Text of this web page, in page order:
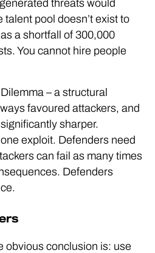
threats would
pool doesn’t exist to
a shortfall of 300,000
You cannot hire people
– a structural
favoured attackers, and
sharper.
exploit. Defenders need
can fail as many times
Defenders
obvious conclusion is: use